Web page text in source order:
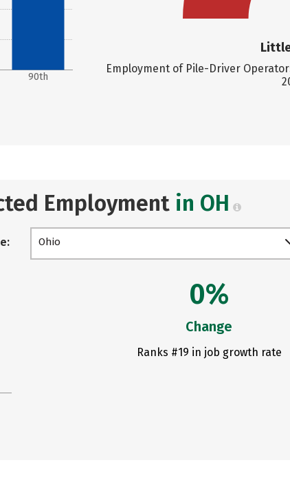
90th
Employment of Pile-Driver
Employment in OH
Ohio
0%
Change
Ranks #19 in job growth rate